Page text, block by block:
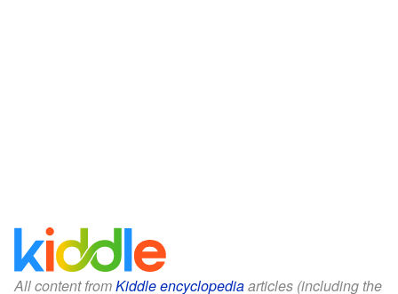
All content fromKiddle encyclopediaarticles (including the